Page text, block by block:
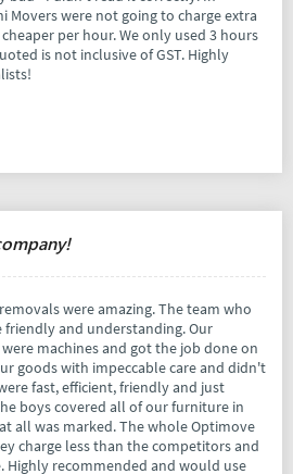
Movers were not going to charge extra
per hour. We only used 3 hours
is not inclusive of GST. Highly
were amazing. The team who
and understanding. Our
machines and got the job done on
goods with impeccable care and didn't
fast, efficient, friendly and just
boys covered all of our furniture in
all was marked. The whole Optimove
charge less than the competitors and
Highly recommended and would use